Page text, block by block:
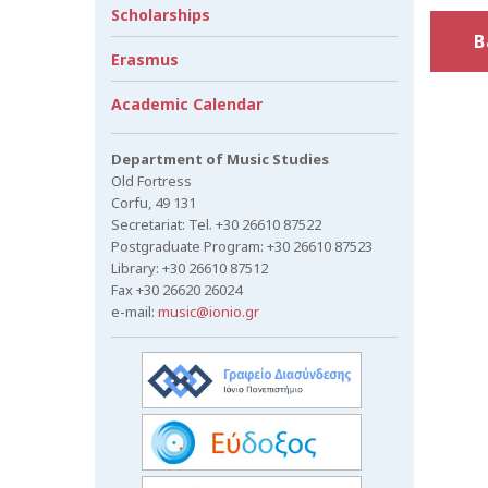
Scholarships
Erasmus
Academic Calendar
Department of Music Studies
Old Fortress
Corfu, 49 131
Secretariat: Tel. +30 26610 87522
Postgraduate Program: +30 26610 87523
Library: +30 26610 87512
Fax +30 26620 26024
e-mail: music@ionio.gr